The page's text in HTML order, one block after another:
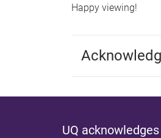
Happy viewing!
UQ